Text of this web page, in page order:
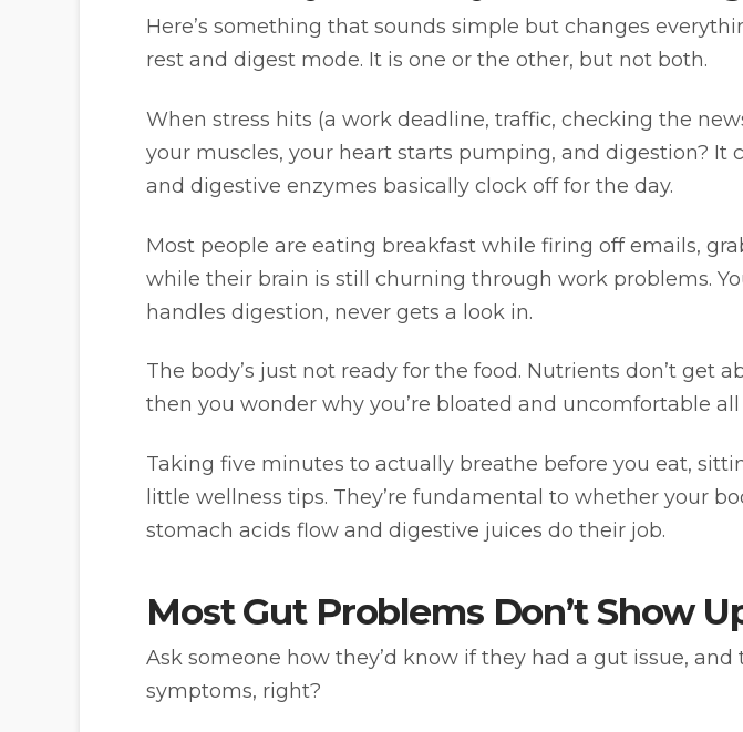
Here’s something that sounds simple but changes
rest and digest mode. It is one or the other, but not both.
When stress hits (a work deadline, traffic, checking the
your muscles, your heart starts pumping, and digestion?
and digestive enzymes basically clock off for the day.
Most people are eating breakfast while firing off emails,
while their brain is still churning through work problems.
handles digestion, never gets a look in.
The body’s just not ready for the food. Nutrients don’t get
then you wonder why you’re bloated and uncomfortable
Taking five minutes to actually breathe before you eat,
little wellness tips. They’re fundamental to whether your
stomach acids flow and digestive juices do their job.
Most Gut Problems Don’t Show
Ask someone how they’d know if they had a gut issue,
symptoms, right?